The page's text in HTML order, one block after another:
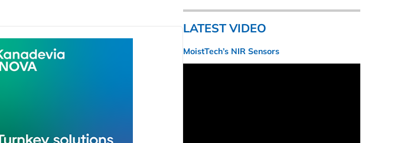
LATEST VIDEO
MoistTech’s NIR Sensors